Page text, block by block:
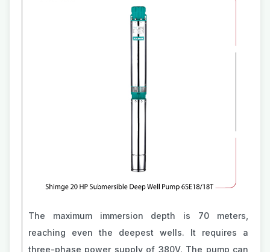
The maximum immersion depth is 70 meters,
reaching even the deepest wells. It requires a
three-phase power supply of 380V. The pump can